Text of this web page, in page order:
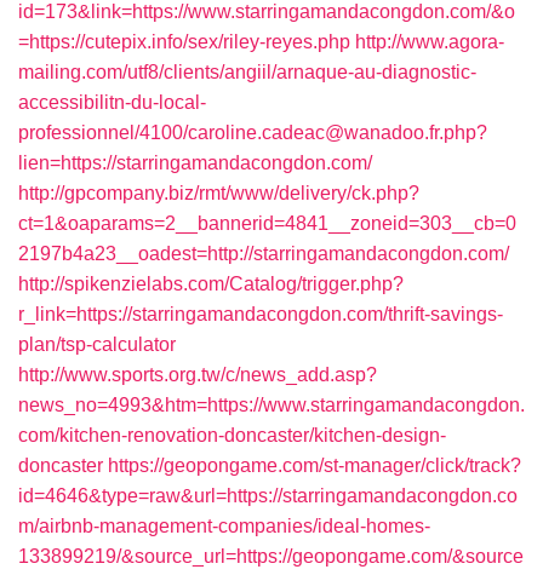
id=173&link=https://www.starringamandacongdon.com/&o
=https://cutepix.info/sex/riley-reyes.php http://www.agora-
mailing.com/utf8/clients/angiil/arnaque-au-diagnostic-
accessibilitn-du-local-
professionnel/4100/caroline.cadeac@wanadoo.fr.php?
lien=https://starringamandacongdon.com/
http://gpcompany.biz/rmt/www/delivery/ck.php?
ct=1&oaparams=2__bannerid=4841__zoneid=303__cb=0
2197b4a23__oadest=http://starringamandacongdon.com/
http://spikenzielabs.com/Catalog/trigger.php?
r_link=https://starringamandacongdon.com/thrift-savings-
plan/tsp-calculator
http://www.sports.org.tw/c/news_add.asp?
news_no=4993&htm=https://www.starringamandacongdon.
com/kitchen-renovation-doncaster/kitchen-design-
doncaster https://geopongame.com/st-manager/click/track?
id=4646&type=raw&url=https://starringamandacongdon.co
m/airbnb-management-companies/ideal-homes-
133899219/&source_url=https://geopongame.com/&source